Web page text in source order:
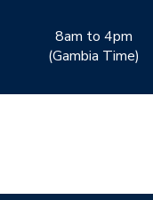
8am to 4pm
(Gambia Time)